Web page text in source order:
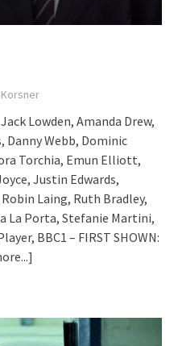
Lowden, Amanda Drew,
Danny Webb, Dominic
Torchia, Emun Elliott,
Justin Edwards,
Laing, Ruth Bradley,
La Porta, Stefanie Martini,
BBC1 – FIRST SHOWN: